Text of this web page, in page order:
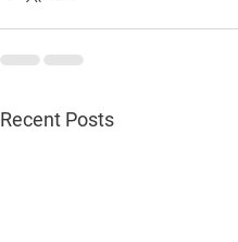
Recent Posts